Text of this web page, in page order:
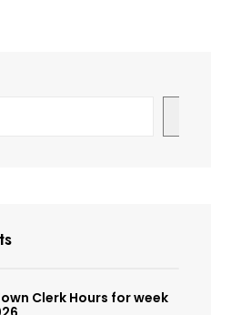
Clerk Hours for week